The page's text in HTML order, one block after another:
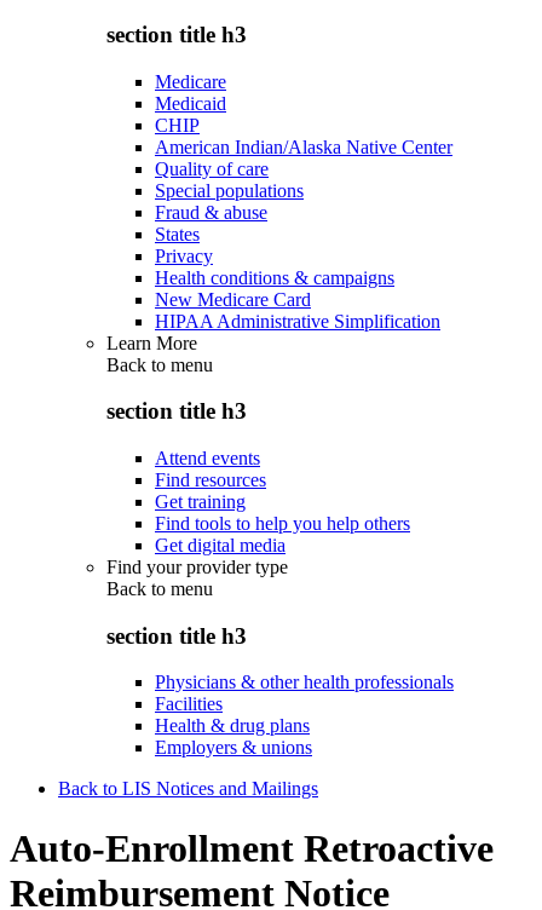
section title h3
Medicare
Medicaid
CHIP
American Indian/Alaska Native Center
Quality of care
Special populations
Fraud & abuse
States
Privacy
Health conditions & campaigns
New Medicare Card
HIPAA Administrative Simplification
Learn More
Back to menu
section title h3
Attend events
Find resources
Get training
Find tools to help you help others
Get digital media
Find your provider type
Back to menu
section title h3
Physicians & other health professionals
Facilities
Health & drug plans
Employers & unions
Back to LIS Notices and Mailings
Auto-Enrollment Retroactive
Reimbursement Notice